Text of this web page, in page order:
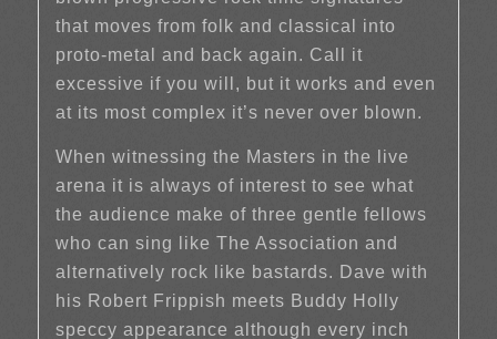
that moves from folk and classical into
proto-metal and back again. Call it
excessive if you will, but it works and even
at its most complex it’s never over blown.
When witnessing the Masters in the live
arena it is always of interest to see what
the audience make of three gentle fellows
who can sing like The Association and
alternatively rock like bastards. Dave with
his Robert Frippish meets Buddy Holly
speccy appearance although every inch